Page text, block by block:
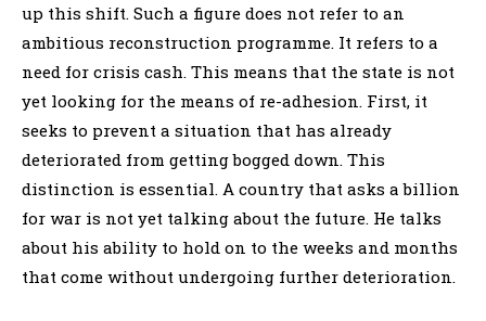
up this shift. Such a figure does not refer to an
ambitious reconstruction programme. It refers to a
need for crisis cash. This means that the state is not
yet looking for the means of re-adhesion. First, it
seeks to prevent a situation that has already
deteriorated from getting bogged down. This
distinction is essential. A country that asks a billion
for war is not yet talking about the future. He talks
about his ability to hold on to the weeks and months
that come without undergoing further deterioration.